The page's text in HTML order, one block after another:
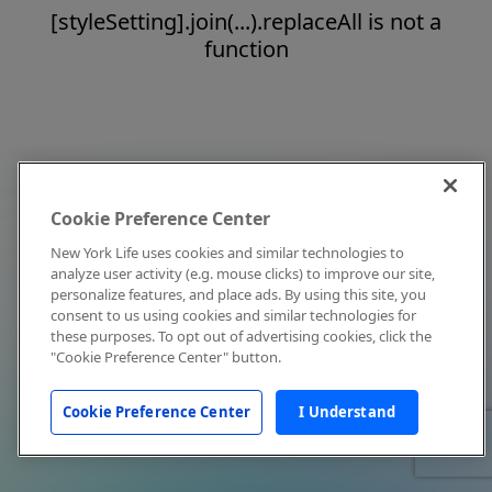
[styleSetting].join(...).replaceAll is not a
function
Cookie Preference Center
New York Life uses cookies and similar technologies to
analyze user activity (e.g. mouse clicks) to improve our site,
personalize features, and place ads. By using this site, you
consent to us using cookies and similar technologies for
these purposes. To opt out of advertising cookies, click the
"Cookie Preference Center" button.
Cookie Preference Center I Understand